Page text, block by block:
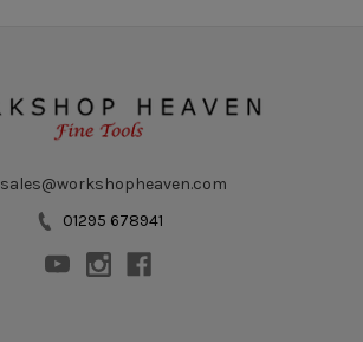
sales@workshopheaven.com
01295 678941